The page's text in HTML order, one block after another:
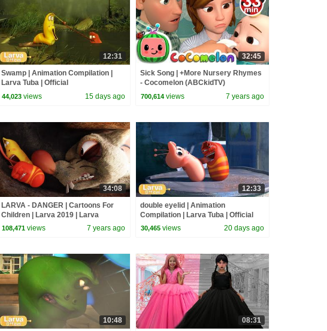
12:31
Swamp | Animation Compilation |
Larva Tuba | Official
44,023 views 15 days ago
32:45
Sick Song | +More Nursery Rhymes
- Cocomelon (ABCkidTV)
700,614 views 7 years ago
34:08
LARVA - DANGER | Cartoons For
Children | Larva 2019 | Larva
Cartoon | WildBrain Cartoons
108,471 views 7 years ago
12:33
double eyelid | Animation
Compilation | Larva Tuba | Official
30,465 views 20 days ago
10:48
08:31